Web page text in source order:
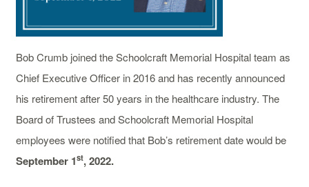
Bob Crumb joined the Schoolcraft Memorial Hospital team as
Chief Executive Officer in 2016 and has recently announced
his retirement after 50 years in the healthcare industry. The
Board of Trustees and Schoolcraft Memorial Hospital
employees were notified that Bob’s retirement date would be
September 1st, 2022.